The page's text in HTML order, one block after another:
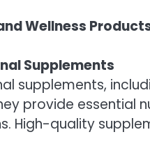
Wellness
Supplements
supplements,
provide essential
High-quality